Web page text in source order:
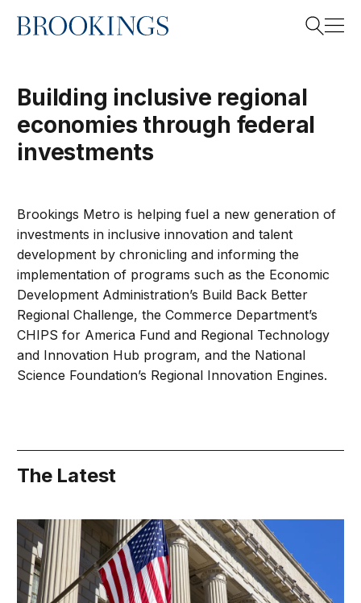
Home
Building inclusive regional
economies through federal
investments
Brookings Metro is helping fuel a new generation of
investments in inclusive innovation and talent
development by chronicling and informing the
implementation of programs such as the Economic
Development Administration’s Build Back Better
Regional Challenge, the Commerce Department’s
CHIPS for America Fund and Regional Technology
and Innovation Hub program, and the National
Science Foundation’s Regional Innovation Engines.
The Latest
Getting to effective government